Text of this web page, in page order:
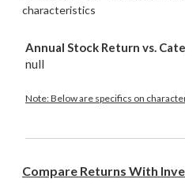
characteristics
Annual Stock Return vs.
null
Note: Below are specifics on
Compare Returns With